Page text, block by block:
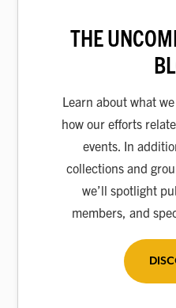
THE
Learn about what
how our efforts
events. In
collections and
we’ll spotlight
members, and